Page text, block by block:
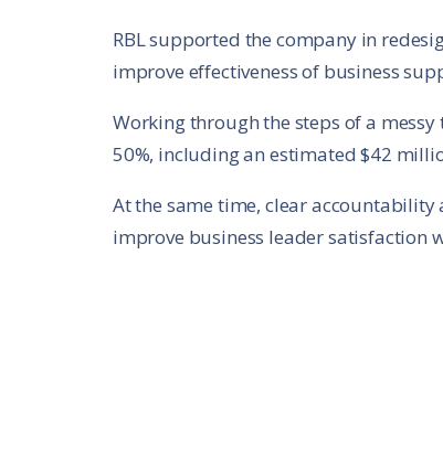
RBL supported the company in
improve effectiveness of business
Working through the steps of a
50%, including an estimated $42
At the same time, clear accountability
improve business leader satisfaction